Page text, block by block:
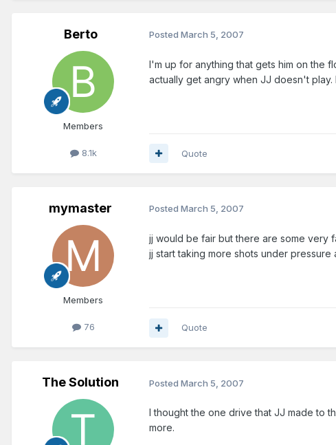
Berto
Members
8.1k
Posted March 5, 2007
I'm up for anything that gets him on the
actually get angry when JJ doesn't play.
Quote
mymaster
Members
76
Posted March 5, 2007
jj would be fair but there are some very
jj start taking more shots under
Quote
The Solution Posted March 5, 2007
I thought the one drive that JJ made to
more.